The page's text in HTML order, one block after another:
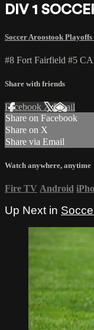
DIV 1
Soccer Aroostook Playoffs
#8 Fort Fairfield #5
Share with friends
Facebook XEmail
Share on Facebook
Share on X
Share via Email
Watch anywhere, anytime
Fire TV Android
Up Next in